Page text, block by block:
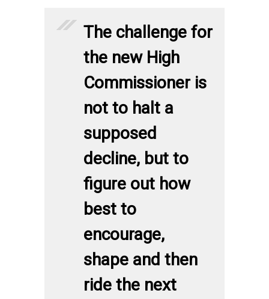
The challenge for
the new High
Commissioner is
not to halt a
supposed
decline, but to
figure out how
best to
encourage,
shape and then
ride the next